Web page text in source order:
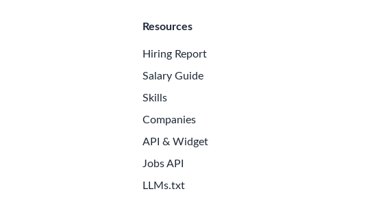
Resources
Hiring Report
Salary Guide
Skills
Companies
API & Widget
Jobs API
LLMs.txt